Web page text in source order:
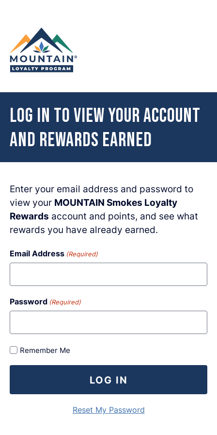
Log in to view your account
and rewards earned
Enter your email address and password to
view your MOUNTAIN Smokes Loyalty
Rewards account and points, and see what
rewards you have already earned.
Email Address (Required)
Password (Required)
Remember Me
LOG IN
Reset My Password